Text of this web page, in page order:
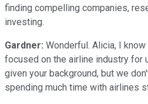
finding compelling companies,
investing.
Gardner: Wonderful. Alicia, I
focused on the airline industry for
given your background, but we
spending much time with airlines